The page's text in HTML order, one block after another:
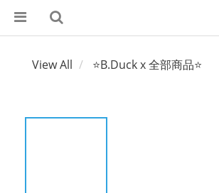
View All ⭐B.Duck x 全部商品⭐